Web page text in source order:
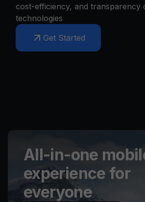
cost-efficiency, and transparency
technologies
Get Started
All-in-one
experience for
everyone